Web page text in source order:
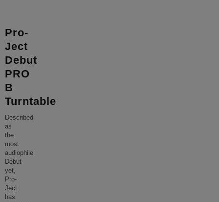
Pro-
Ject
Debut
PRO
B
Turntable
Described
as
the
most
audiophile
Debut
yet,
Pro-
Ject
has